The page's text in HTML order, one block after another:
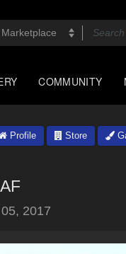
COMMUNITY
Profile Store
2017